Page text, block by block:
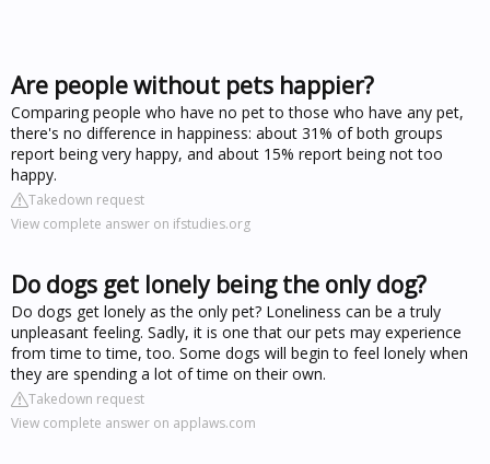
Are people without pets happier?
Comparing people who have no pet to those who have any pet,
there's no difference in happiness: about 31% of both groups
report being very happy, and about 15% report being not too
happy.
Takedown request
View complete answer on ifstudies.org
Do dogs get lonely being the only dog?
Do dogs get lonely as the only pet? Loneliness can be a truly
unpleasant feeling. Sadly, it is one that our pets may experience
from time to time, too. Some dogs will begin to feel lonely when
they are spending a lot of time on their own.
Takedown request
View complete answer on applaws.com